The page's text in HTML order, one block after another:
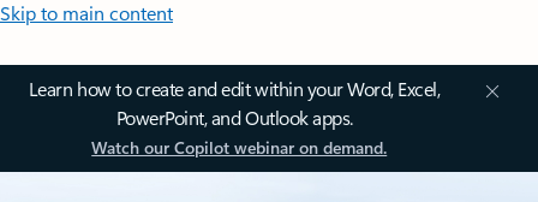
Skip to main content
Learn how to create and edit within your Word, Excel,
PowerPoint, and Outlook apps.
Watch our Copilot webinar on demand.